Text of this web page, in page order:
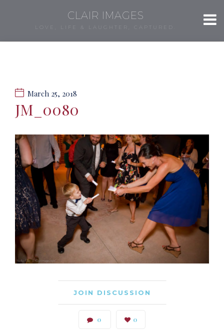
CLAIR IMAGES
LOVE, LIFE & LAUGHTER, CAPTURED.
March 25, 2018
JM_0080
JOIN DISCUSSION
0 0